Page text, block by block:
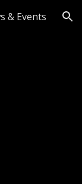
& Events